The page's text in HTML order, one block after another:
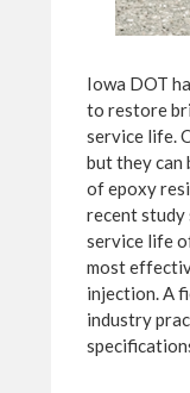
Iowa DOT
to restore
service life.
but they can
of epoxy
recent study
service life
most
injection. A
industry